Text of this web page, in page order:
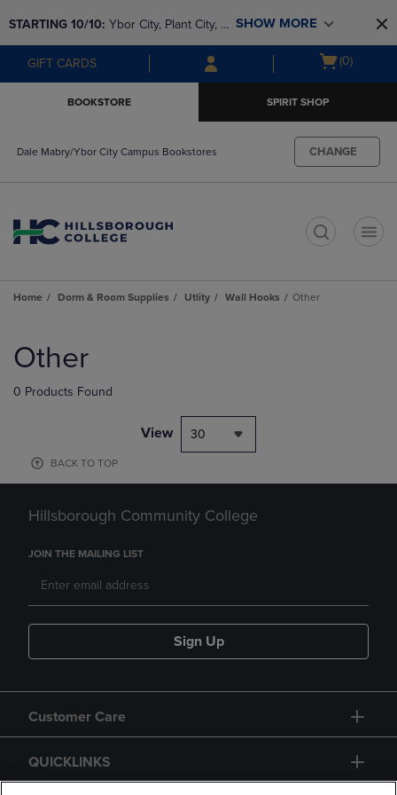
to
main
content
to
main
navigation
menu
STARTING 10/10: Ybor City, Plant City, &
SouthShore bookstores are closing and
moving to Brandon & Dale Mabry for a
SHOW MORE
GIFT CARDS
Open
(0)
BOOKSTORE SPIRIT SHOP
Dale Mabry/Ybor City Campus Bookstores CHANGE
Home Dorm & Room Supplies Utlity Wall Hooks Other
products
Other
0 Products Found
View 30
BACK TO TOP
Hillsborough Community College
JOIN THE MAILING LIST
Sign Up
Customer Care
QUICKLINKS